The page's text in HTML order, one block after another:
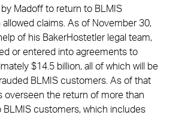
Madoff to return to BLMIS
claims. As of November 30,
of his BakerHostetler legal team,
or entered into agreements to
$14.5 billion, all of which will be
BLMIS customers. As of that
overseen the return of more than
BLMIS customers, which includes